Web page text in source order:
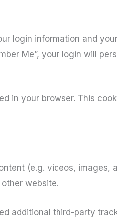
login information and
Me”, your login will
in your browser. This
(e.g. videos, images,
website.
additional third-party